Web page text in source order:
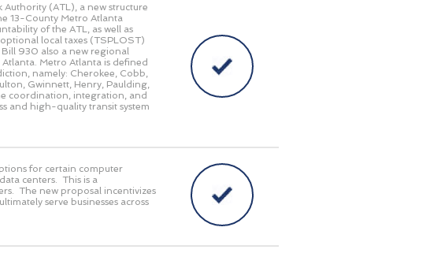
(ATL), a new structure
13-County Metro Atlanta
of the ATL, as well as
local taxes (TSPLOST)
Bill 930 also a new regional
Metro Atlanta is defined
namely: Cherokee, Cobb,
Gwinnett, Henry, Paulding,
coordination, integration, and
and high-quality transit system
for certain computer
centers. This is a
The new proposal incentivizes
serve businesses across